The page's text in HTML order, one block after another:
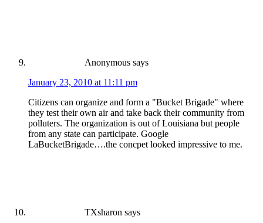
Anonymous says
January 23, 2010 at 11:11 pm
Citizens can organize and form a "Bucket Brigade" where
they test their own air and take back their community from
polluters. The organization is out of Louisiana but people
from any state can participate. Google
LaBucketBrigade….the concpet looked impressive to me.
TXsharon says